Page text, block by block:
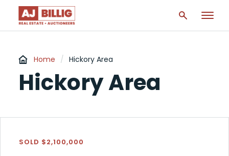
Home / Hickory Area
Hickory Area
SOLD $2,100,000